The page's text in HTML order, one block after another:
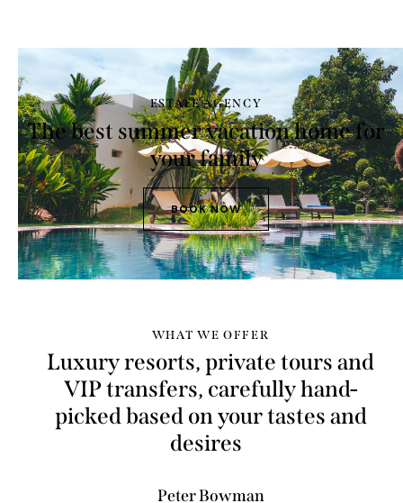
ESTATE AGENCY
The best summer vacation home for
your family
BOOK NOW
WHAT WE OFFER
Luxury resorts, private tours and
VIP transfers, carefully hand-
picked based on your tastes and
budg_
Peter Bowman